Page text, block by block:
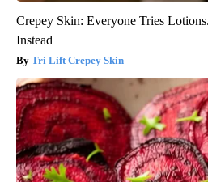
Crepey Skin: Everyone Tries
Instead
Tri Lift Crepey Skin